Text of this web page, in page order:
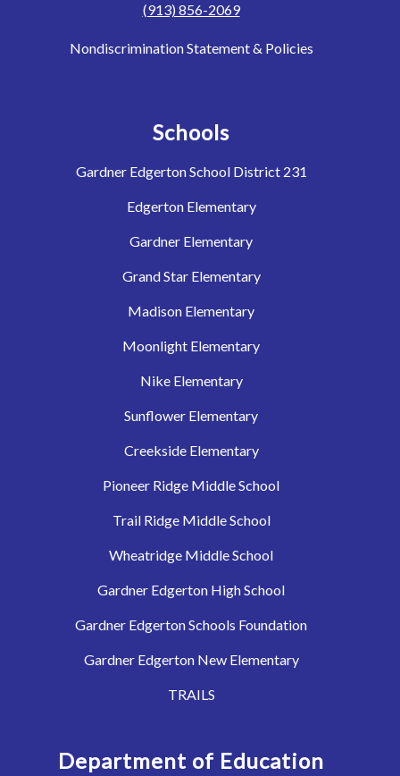
(913) 856-2069
Nondiscrimination Statement & Policies
Schools
Gardner Edgerton School District 231
Edgerton Elementary
Gardner Elementary
Grand Star Elementary
Madison Elementary
Moonlight Elementary
Nike Elementary
Sunflower Elementary
Creekside Elementary
Pioneer Ridge Middle School
Trail Ridge Middle School
Wheatridge Middle School
Gardner Edgerton High School
Gardner Edgerton Schools Foundation
Gardner Edgerton New Elementary
TRAILS
Department of Education